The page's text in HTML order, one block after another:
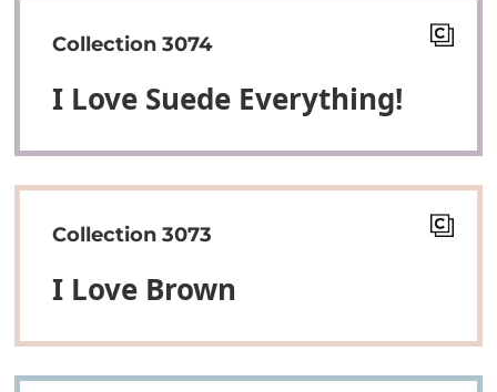
Collection 3074
I Love Suede Everything!
Collection 3073
I Love Brown